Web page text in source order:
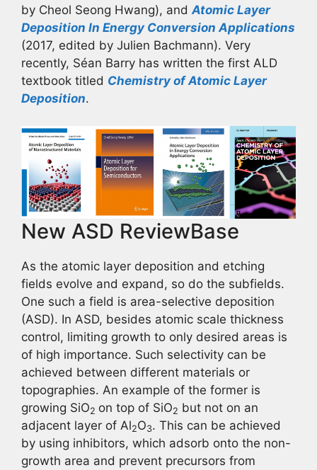
by Cheol Seong Hwang), andAtomic Layer
Deposition In Energy Conversion Applications
(2017, edited by Julien Bachmann). Very
recently, Séan Barry has written the first ALD
textbook titled Chemistry of Atomic Layer
Deposition.
New ASD ReviewBase
As the atomic layer deposition and etching
fields evolve and expand, so do the subfields.
One such a field is area-selective deposition
(ASD). In ASD, besides atomic scale thickness
control, limiting growth to only desired areas is
of high importance. Such selectivity can be
achieved between different materials or
topographies. An example of the former is
growing SiO2 on top of SiO2 but not on an
adjacent layer of Al2O3. This can be achieved
by using inhibitors, which adsorb onto the non-
growth area and prevent precursors from